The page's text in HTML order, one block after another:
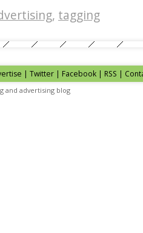
, tagging
| Twitter | Facebook | RSS |
and advertising blog